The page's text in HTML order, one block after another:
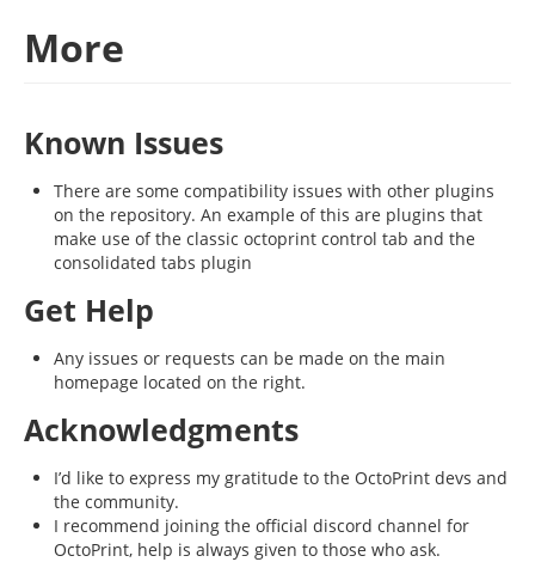
More
Known Issues
There are some compatibility issues with other plugins
on the repository. An example of this are plugins that
make use of the classic octoprint control tab and the
consolidated tabs plugin
Get Help
Any issues or requests can be made on the main
homepage located on the right.
Acknowledgments
I’d like to express my gratitude to the OctoPrint devs and
the community.
I recommend joining the official discord channel for
OctoPrint, help is always given to those who ask.